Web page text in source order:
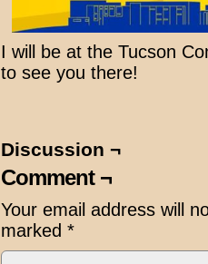
I will be at the Tucson
to see you there!
Discussion ¬
Comment ¬
Your email address will
marked *